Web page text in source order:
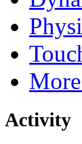
Activity